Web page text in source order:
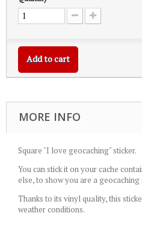
Add to cart
MORE INFO
Square "I love geocaching" sticker.
You can stick it on your cache
else, to show you are a geocaching
Thanks to its vinyl quality, this
weather conditions.